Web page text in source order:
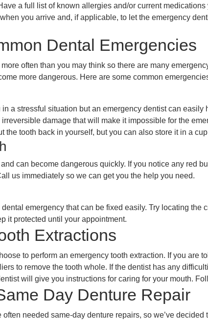
a full list of known allergies and/or current
you arrive and, if applicable, to let the emergency
Dental Emergencies
often than you may think so there are many
more dangerous. Here are some common
a stressful situation but an emergency dentist can
damage that will make it impossible for the
the tooth back in yourself, but you can also store it in a
can become dangerous quickly. If you notice any red
us immediately so we can get you the help you need.
emergency that can be fixed easily. Try locating
it protected until your appointment.
Extractions
to perform an emergency tooth extraction. If you
to remove the tooth whole. If the dentist has any
will give you instructions for caring for your mouth.
Day Denture Repair
needed same-day denture repairs, so we’ve